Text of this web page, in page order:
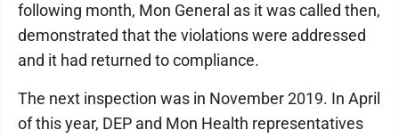
following month, Mon General as it was called then,
demonstrated that the violations were addressed
and it had returned to compliance.
The next inspection was in November 2019. In April
of this year, DEP and Mon Health representatives